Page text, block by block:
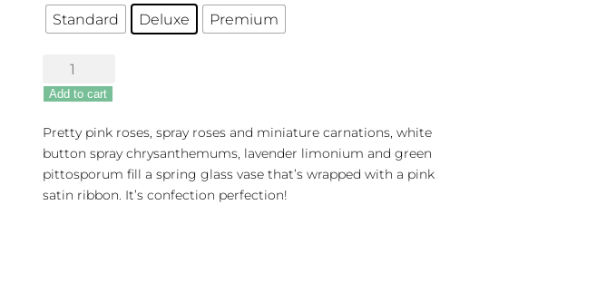
Standard Deluxe Premium
Cotton
Candy
quantity
Add to cart
Pretty pink roses, spray roses and miniature carnations, white
button spray chrysanthemums, lavender limonium and green
pittosporum fill a spring glass vase that’s wrapped with a pink
satin ribbon. It’s confection perfection!